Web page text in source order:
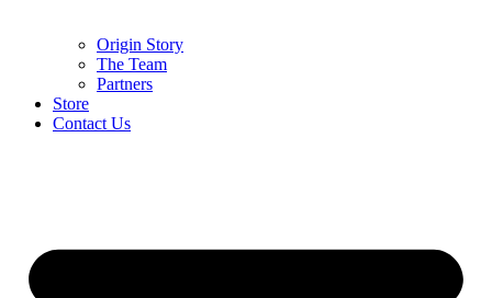
Origin Story
The Team
Partners
Store
Contact Us